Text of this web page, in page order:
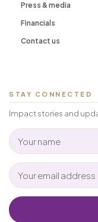
Press & media
Financials
Contact us
STAY CONNECTED
Impact stories and